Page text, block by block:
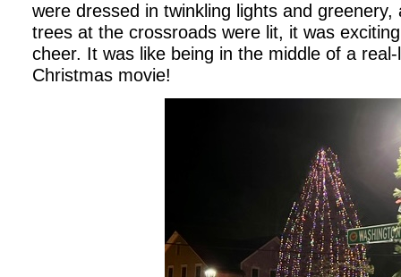
were dressed in twinkling lights and
trees at the crossroads were lit, it was
cheer. It was like being in the middle of a
Christmas movie!